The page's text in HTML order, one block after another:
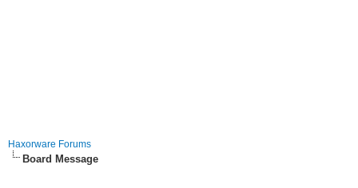
Haxorware Forums
Board Message